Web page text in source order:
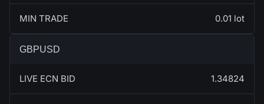
MIN TRADE 0.01 lot
GBPUSD
LIVE ECN BID 1.34824